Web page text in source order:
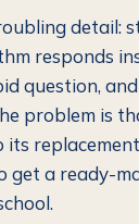
detail:
responds
question,
problem is
a ready-